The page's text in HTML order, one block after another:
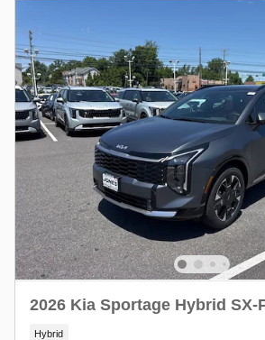
2026 Kia Sportage Hybrid SX-
Hybrid